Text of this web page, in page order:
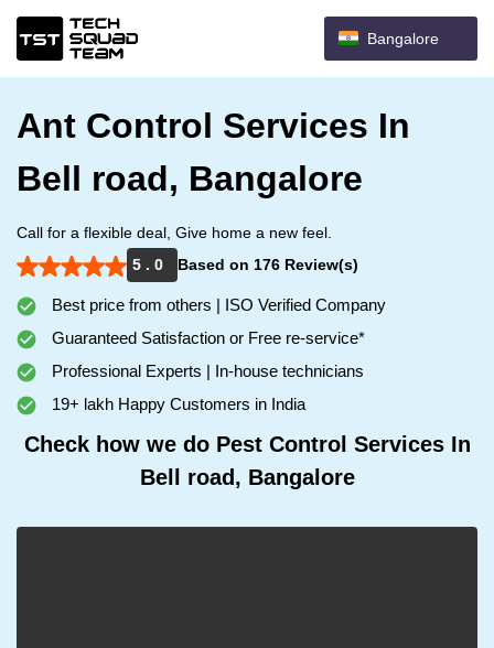
Bangalore
Ant Control Services In
Bell road, Bangalore
Call for a flexible deal, Give home a new feel.
5 . 0
Based on 176 Review(s)
Best price from others | ISO Verified Company
Guaranteed Satisfaction or Free re-service*
Professional Experts | In-house technicians
19+ lakh Happy Customers in India
Check how we do Pest Control Services In
Bell road, Bangalore